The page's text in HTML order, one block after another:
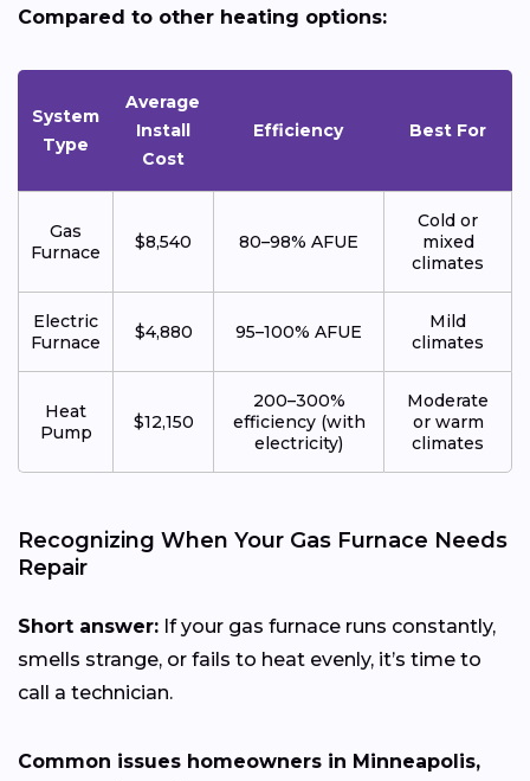
Compared to other heating options:
System
Type
Average
Install
Cost
Efficiency Best For
Gas
Furnace
$8,540 80–98% AFUE
Cold or
mixed
climates
Electric
Furnace
$4,880 95–100% AFUE
Mild
climates
Heat
Pump
$12,150
200–300%
efficiency (with
electricity)
Moderate
or warm
climates
Recognizing When Your Gas Furnace Needs
Repair
Short answer: If your gas furnace runs constantly,
smells strange, or fails to heat evenly, it’s time to
call a technician.
Common issues homeowners in Minneapolis,